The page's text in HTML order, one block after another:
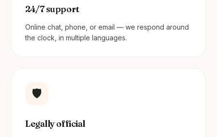
24/7 support
Online chat, phone, or email — we respond around
the clock, in multiple languages.
🛡️
Legally official